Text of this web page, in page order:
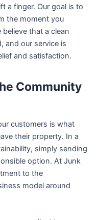
a finger. Our goal is to
the moment you
that a clean
and our service is
and satisfaction.
Community
customers is what
their property. In a
simply sending
option. At Junk
to the
model around